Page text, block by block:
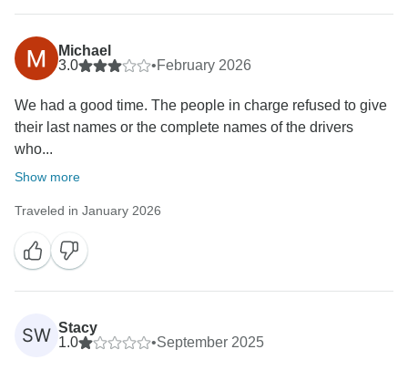
Michael
3.0
•February 2026
We had a good time. The people in charge refused to give
their last names or the complete names of the drivers
who...
Show more
Traveled in January 2026
SW Stacy
1.0
•September 2025